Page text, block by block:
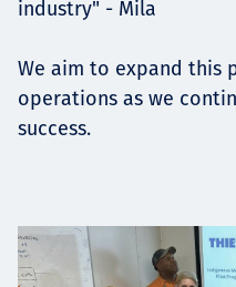
industry" - Mila
We aim to expand this
operations as we
success.